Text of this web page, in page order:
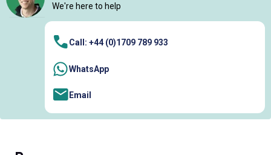
We're here to help
Call: +44 (0)1709 789 933
WhatsApp
Email